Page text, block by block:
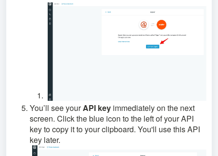
You’ll see yourAPI key immediately on the next
screen. Click the blue icon to the left of your API
key to copy it to your clipboard. You'll use this API
key later.